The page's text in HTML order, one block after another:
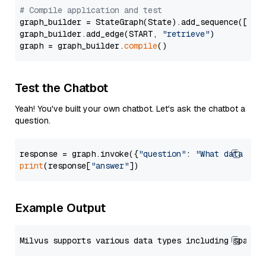
# Compile application and test
graph_builder =
graph_builder.add_edge(START,
"retrieve")
graph = graph_builder.compile
Test the Chatbot
Yeah! You've built your own chatbot. Let's ask the chatbot a
question.
response = graph.invoke({"question" :
"What data
print(response["answer"
Example Output